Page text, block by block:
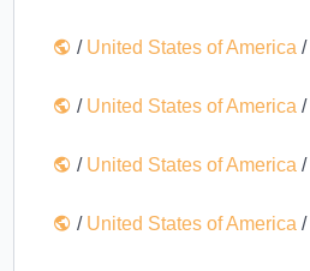
/ United States of America /
/ United States of America /
/ United States of America /
/ United States of America /